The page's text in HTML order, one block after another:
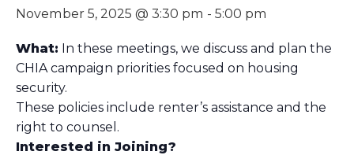
November 5, 2025 @ 3:30 pm - 5:00 pm
What: In these meetings, we discuss and plan the
CHIA campaign priorities focused on housing
security.
These policies include renter’s assistance and the
right to counsel.
Interested in Joining?